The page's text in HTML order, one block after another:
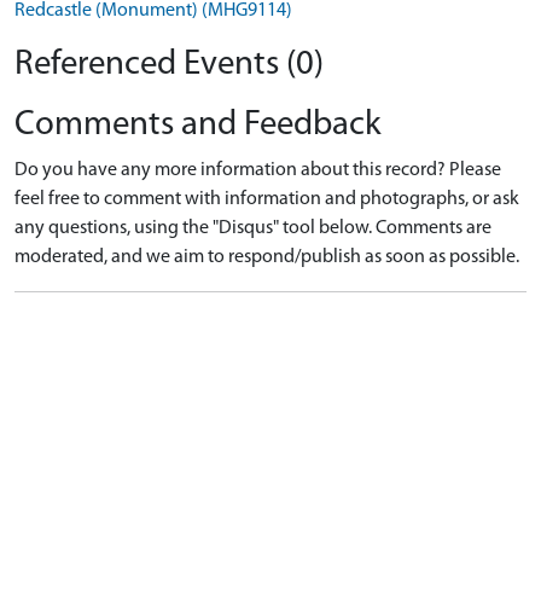
Redcastle (Monument) (MHG9114)
Referenced Events (0)
Comments and Feedback
Do you have any more information about this record? Please
feel free to comment with information and photographs, or ask
any questions, using the "Disqus" tool below. Comments are
moderated, and we aim to respond/publish as soon as possible.